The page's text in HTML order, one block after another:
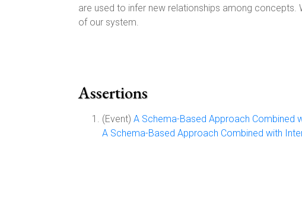
are used to infer new relationships among
of our system.
Assertions
(Event) A Schema-Based Approach Combined
A Schema-Based Approach Combined with